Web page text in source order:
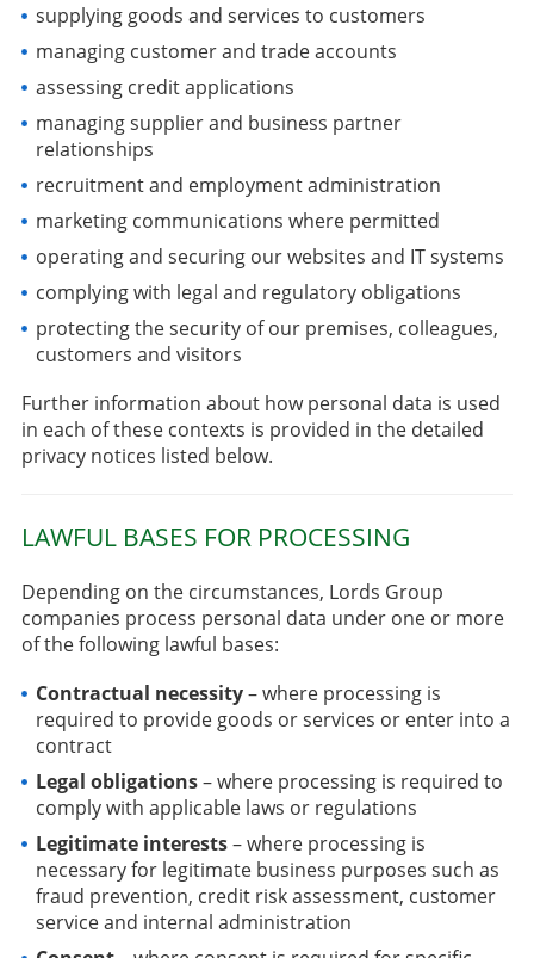
supplying goods and services to customers
managing customer and trade accounts
assessing credit applications
managing supplier and business partner
relationships
recruitment and employment administration
marketing communications where permitted
operating and securing our websites and IT systems
complying with legal and regulatory obligations
protecting the security of our premises, colleagues,
customers and visitors
Further information about how personal data is used
in each of these contexts is provided in the detailed
privacy notices listed below.
LAWFUL BASES FOR PROCESSING
Depending on the circumstances, Lords Group
companies process personal data under one or more
of the following lawful bases:
Contractual necessity– where processing is
required to provide goods or services or enter into a
contract
Legal obligations– where processing is required to
comply with applicable laws or regulations
Legitimate interests– where processing is
necessary for legitimate business purposes such as
fraud prevention, credit risk assessment, customer
service and internal administration